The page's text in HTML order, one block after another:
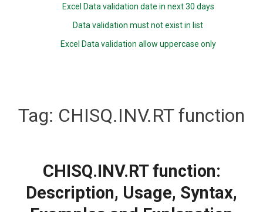
Excel Data validation date in next 30 days
Data validation must not exist in list
Excel Data validation allow uppercase only
Tag: CHISQ.INV.RT function
CHISQ.INV.RT function:
Description, Usage, Syntax,